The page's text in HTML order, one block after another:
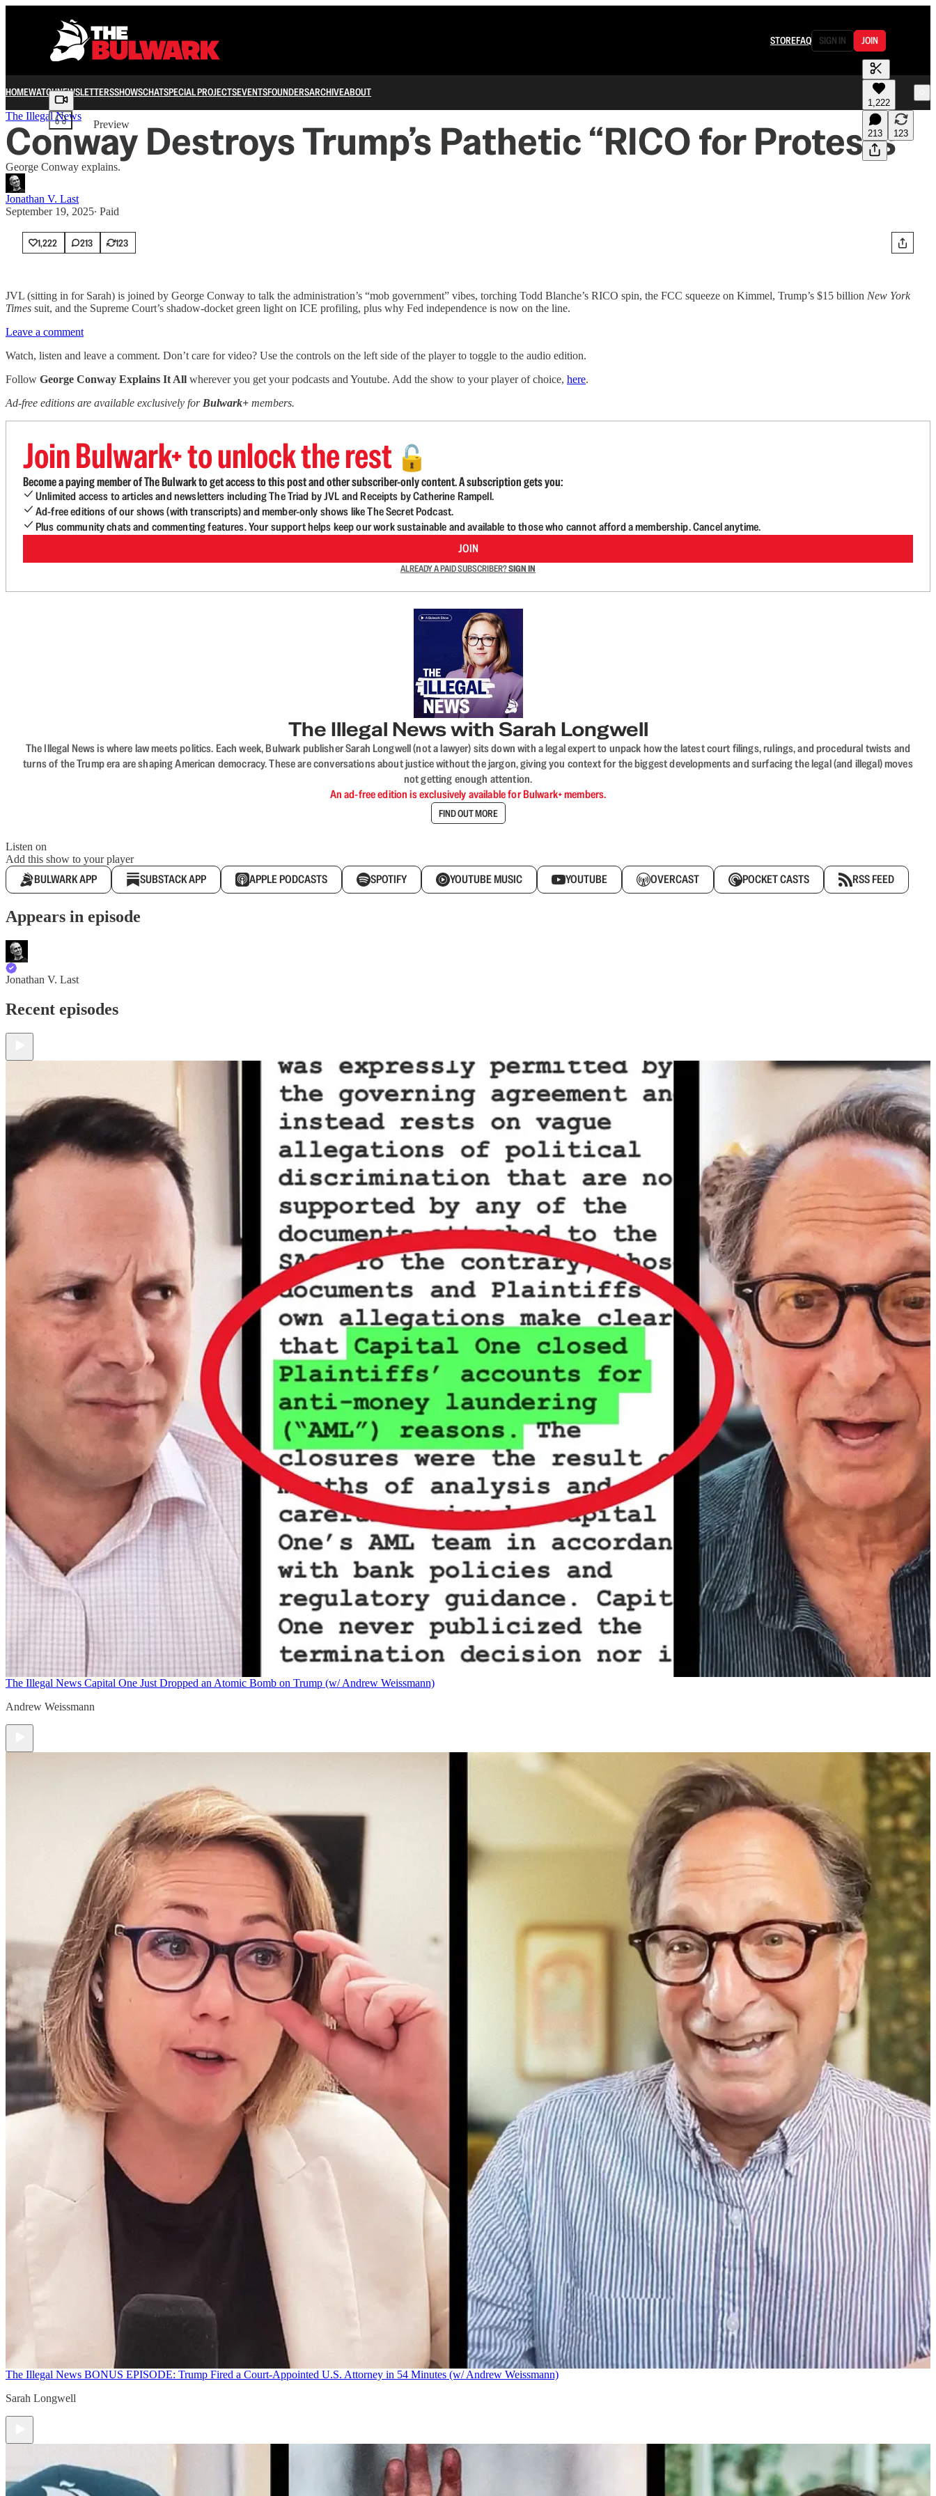
STOREFAQ SIGN IN JOIN
HOMEWATCHNEWSLETTERSSHOWSCHATSPECIAL PROJECTSEVENTSFOUNDERSARCHIVEABOUT
Share from 0:00
Preview
1,222
213 123
The Illegal News
Conway Destroys Trump’s Pathetic “RICO for Protests”
George Conway explains.
Jonathan V. Last
September 19, 2025∙ Paid
1,222 213 123
JVL (sitting in for Sarah) is joined by George Conway to talk the administration’s “mob government” vibes, torching Todd Blanche’s RICO spin, the FCC squeeze on Kimmel, Trump’s $15 billion New York
Times suit, and the Supreme Court’s shadow-docket green light on ICE profiling, plus why Fed independence is now on the line.
Leave a comment
Watch, listen and leave a comment. Don’t care for video? Use the controls on the left side of the player to toggle to the audio edition.
Follow George Conway Explains It All wherever you get your podcasts and Youtube. Add the show to your player of choice, here.
Ad-free editions are available exclusively for Bulwark+ members.
Join Bulwark+ to unlock the rest 🔓
Become a paying member of The Bulwark to get access to this post and other subscriber-only content. A subscription gets you:
Unlimited access to articles and newsletters including The Triad by JVL and Receipts by Catherine Rampell.
Ad-free editions of our shows (with transcripts) and member-only shows like The Secret Podcast.
Plus community chats and commenting features. Your support helps keep our work sustainable and available to those who cannot afford a membership. Cancel anytime.
JOIN
ALREADY A PAID SUBSCRIBER?SIGN IN
The Illegal News with Sarah Longwell
The Illegal News is where law meets politics. Each week, Bulwark publisher Sarah Longwell (not a lawyer) sits down with a legal expert to unpack how the latest court filings, rulings, and procedural twists and
turns of the Trump era are shaping American democracy. These are conversations about justice without the jargon, giving you context for the biggest developments and surfacing the legal (and illegal) moves
not getting enough attention.
An ad-free edition is exclusively available for Bulwark+ members.
FIND OUT MORE
Listen on
Add this show to your player
BULWARK APP SUBSTACK APP APPLE PODCASTS SPOTIFY YOUTUBE MUSIC YOUTUBE OVERCAST POCKET CASTS RSS FEED
Appears in episode
Jonathan V. Last
Recent episodes
The Illegal News Capital One Just Dropped an Atomic Bomb on Trump (w/ Andrew Weissmann)
Andrew Weissmann
The Illegal News BONUS EPISODE: Trump Fired a Court-Appointed U.S. Attorney in 54 Minutes (w/ Andrew Weissmann)
Sarah Longwell